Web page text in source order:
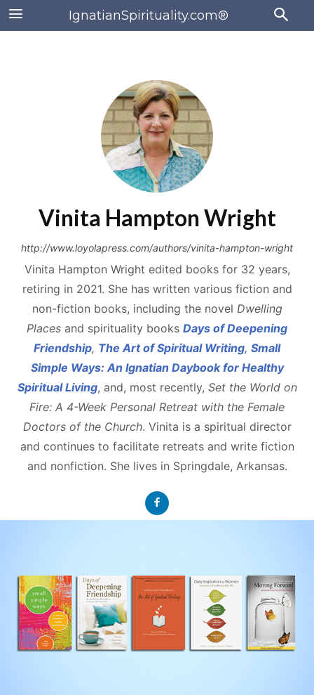
IgnatianSpirituality.com®
Vinita Hampton Wright
http://www.loyolapress.com/authors/vinita-hampton-wright
Vinita Hampton Wright edited books for 32 years,
retiring in 2021. She has written various fiction and
non-fiction books, including the novel Dwelling
Places and spirituality books Days of Deepening
Friendship, The Art of Spiritual Writing, Small
Simple Ways: An Ignatian Daybook for Healthy
Spiritual Living, and, most recently, Set the World on
Fire: A 4-Week Personal Retreat with the Female
Doctors of the Church. Vinita is a spiritual director
and continues to facilitate retreats and write fiction
and nonfiction. She lives in Springdale, Arkansas.